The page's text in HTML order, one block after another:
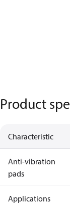
Product
Characteristic
Anti-vibration
pads
Applications